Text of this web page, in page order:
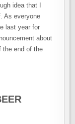
idea that I
As everyone
last year for
about
the end of the